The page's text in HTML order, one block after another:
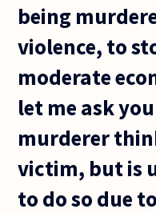
being
violence, to
moderate
let me ask
murderer
victim, but is
to do so due